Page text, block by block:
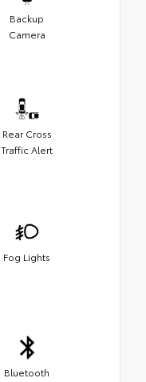
Backup
Camera
Rear Cross
Traffic Alert
Fog Lights
Bluetooth